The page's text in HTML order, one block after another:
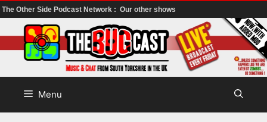
The Other Side Podcast Network : Our other shows
to
content
Menu